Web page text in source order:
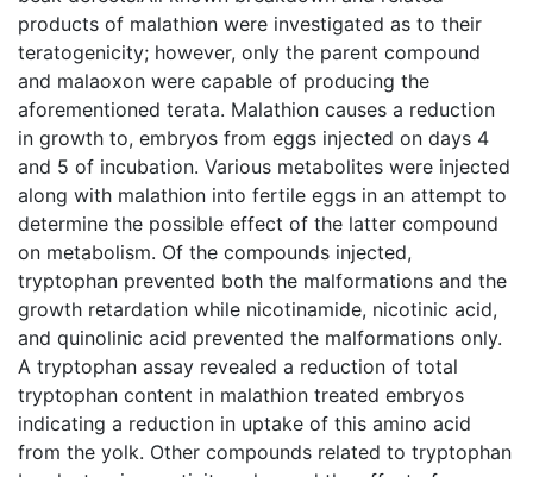
products of malathion were investigated as to their
teratogenicity; however, only the parent compound
and malaoxon were capable of producing the
aforementioned terata. Malathion causes a reduction
in growth to, embryos from eggs injected on days 4
and 5 of incubation. Various metabolites were injected
along with malathion into fertile eggs in an attempt to
determine the possible effect of the latter compound
on metabolism. Of the compounds injected,
tryptophan prevented both the malformations and the
growth retardation while nicotinamide, nicotinic acid,
and quinolinic acid prevented the malformations only.
A tryptophan assay revealed a reduction of total
tryptophan content in malathion treated embryos
indicating a reduction in uptake of this amino acid
from the yolk. Other compounds related to tryptophan